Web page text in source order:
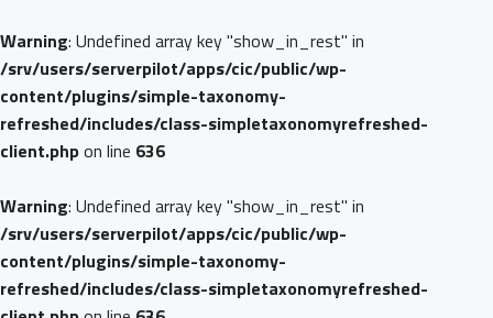
Warning: Undefined array key "show_in_rest" in
/srv/users/serverpilot/apps/cic/public/wp-
content/plugins/simple-taxonomy-
refreshed/includes/class-simpletaxonomyrefreshed-
client.phpon line 636
Warning: Undefined array key "show_in_rest" in
/srv/users/serverpilot/apps/cic/public/wp-
content/plugins/simple-taxonomy-
refreshed/includes/class-simpletaxonomyrefreshed-